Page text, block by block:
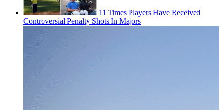
11 Times Players Have Received
Controversial Penalty Shots In Majors